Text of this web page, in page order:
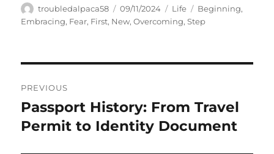
Author
troubledalpaca58
Posted
on
09/11/2024 Categories
Life Tags
Beginning,
Embracing, Fear, First, New,Overcoming,Step
pos
PREVIOUS
Previous
post:
Passport History: From Travel
Permit to Identity Document